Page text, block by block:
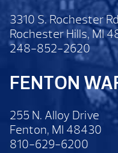
3310 S. Rochester
Rochester Hills, MI
248-852-2620
FENTON
255 N. Alloy Drive
Fenton, MI 48430
810-629-6200